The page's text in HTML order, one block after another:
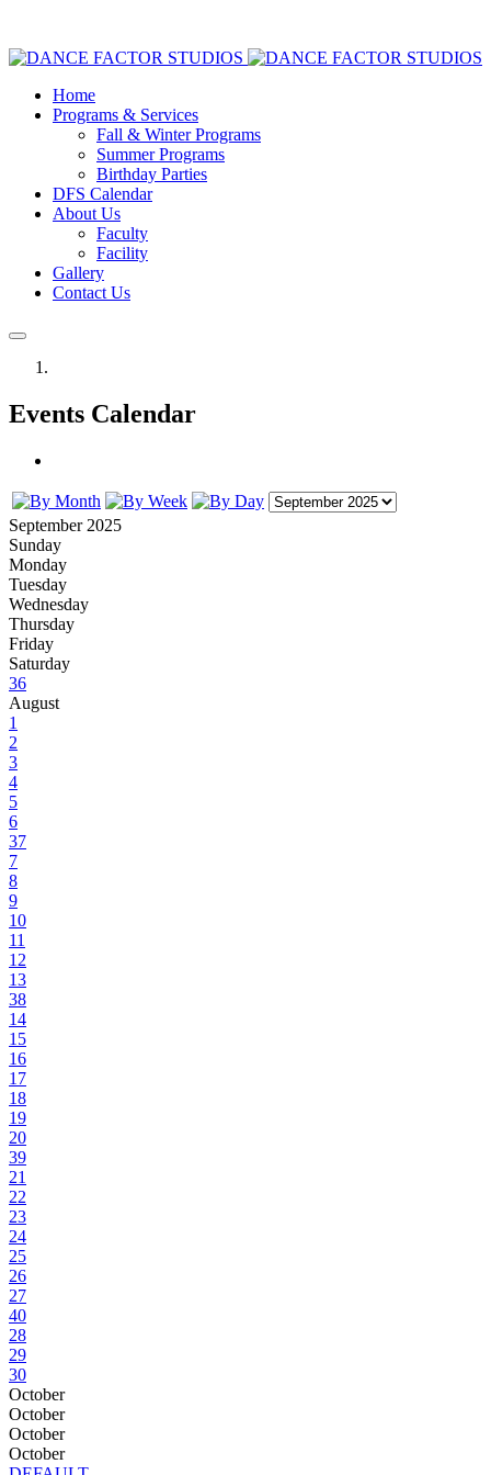
Home
Programs & Services
Fall & Winter Programs
Summer Programs
Birthday Parties
DFS Calendar
About Us
Faculty
Facility
Gallery
Contact Us
Events Calendar
September 2025
Sunday
Monday
Tuesday
Wednesday
Thursday
Friday
Saturday
36
August
1
2
3
4
5
6
37
7
8
9
10
11
12
13
38
14
15
16
17
18
19
20
39
21
22
23
24
25
26
27
40
28
29
30
October
October
October
October